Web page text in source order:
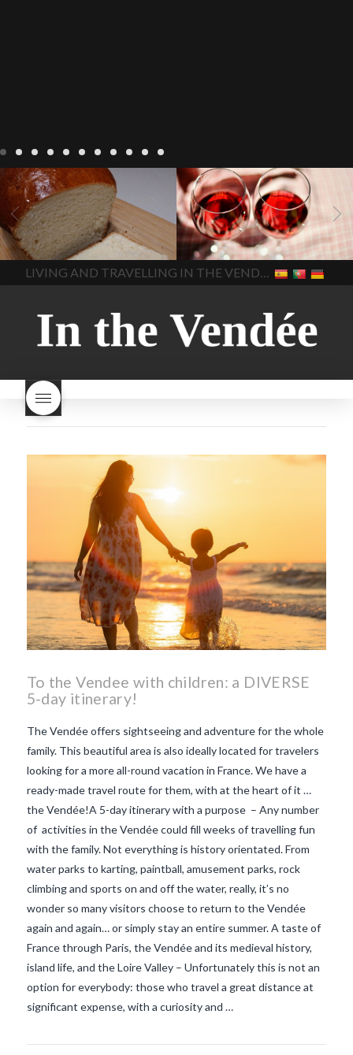
LIVING Recipes
baking-in-
france baking-in-the-
vendee
bread and hot
chocolate bread. home-
made bread
European style
milk bread ingredients
home made bread
homemade bread
how do I
make bread how to bake
style bread
I-love-baking
milk bread just brioche milk
bread why is milk bread so
In The Vendee
BLOG LIVING 17 november
2022 Beaujolais Day
2022
Beaujolais day Beaujolais
Nouveau Beaujolais
Nouveau 2022 Beaujolais-
nouveau-day-2022
how
long does Beaujolais
Nouveau keep
how many
bottles of Beaujolais
Beaujolais Nouveau a fruity
wine
red beaujolais
nouveau rose beaujolais
what is the tradition around
makes Beaujolais Nouveau
In The Vendee
LIVING AND TRAVELLING IN THE VENDÉE
VIEW POST
To the Vendee with children: a DIVERSE
5-day itinerary!
The Vendée offers sightseeing and adventure for the whole
family. This beautiful area is also ideally located for travelers
looking for a more all-round vacation in France. We have a
ready-made travel route for them, with at the heart of it …
the Vendée!A 5-day itinerary with a purpose – Any number
of activities in the Vendée could fill weeks of travelling fun
with the family. Not everything is history orientated. From
water parks to karting, paintball, amusement parks, rock
climbing and sports on and off the water, really, it’s no
wonder so many visitors choose to return to the Vendée
again and again… or simply stay an entire summer. A taste of
France through Paris, the Vendée and its medieval history,
island life, and the Loire Valley – Unfortunately this is not an
option for everybody: those who travel a great distance at
significant expense, with a curiosity and …